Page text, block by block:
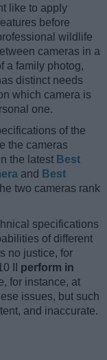
like to apply
before
wildlife
cameras in a
a family photog,
distinct needs
which camera is
one.
of the
the cameras
the latest Best
and Best
two cameras rank
specifications
of different
no justice, for
II perform in
for instance, at
issues, but such
and inaccurate.